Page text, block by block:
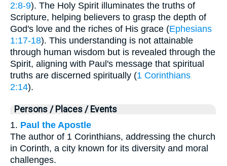
2:8-9). The Holy Spirit illuminates the truths of
Scripture, helping believers to grasp the depth of
God's love and the riches of His grace (Ephesians
1:17-18). This understanding is not attainable
through human wisdom but is revealed through the
Spirit, aligning with Paul's message that spiritual
truths are discerned spiritually (1 Corinthians
2:14).
Persons / Places / Events
1. Paul the Apostle
The author of 1 Corinthians, addressing the church
in Corinth, a city known for its diversity and moral
challenges.